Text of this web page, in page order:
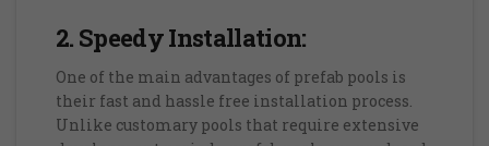
2. Speedy Installation:
One of the main advantages of prefab pools is
their fast and hassle free installation process.
Unlike customary pools that require extensive